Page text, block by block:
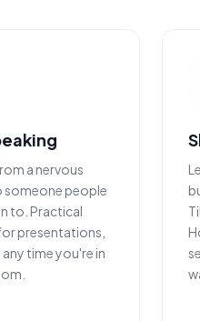
a nervous
someone people
to. Practical
presentations,
time you're in